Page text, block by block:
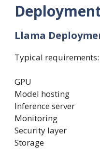
Llama
Typical requirements:
GPU
Model hosting
Inference server
Monitoring
Security layer
Storage